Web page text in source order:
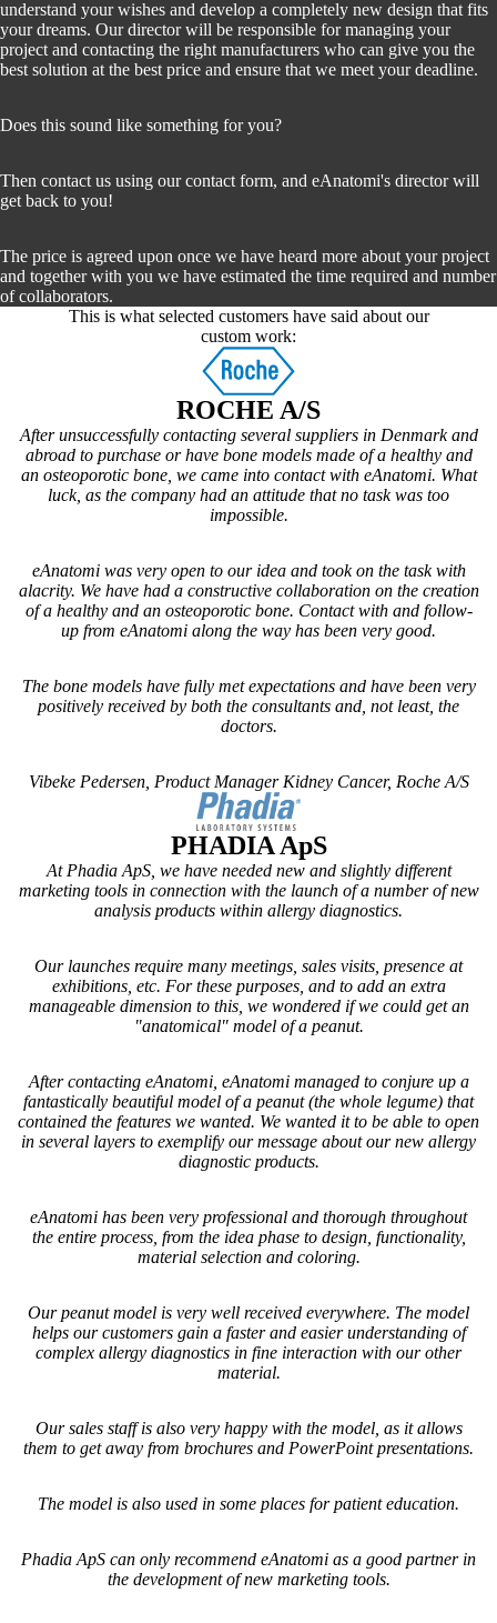
understand your wishes and develop a completely new design that fits
your dreams. Our director will be responsible for managing your
project and contacting the right manufacturers who can give you the
best solution at the best price and ensure that we meet your deadline.
Does this sound like something for you?
Then contact us using our contact form, and eAnatomi's director will
get back to you!
The price is agreed upon once we have heard more about your project
and together with you we have estimated the time required and number
of collaborators.
This is what selected customers have said about our
custom work:
ROCHE A/S
After unsuccessfully contacting several suppliers in Denmark and
abroad to purchase or have bone models made of a healthy and
an osteoporotic bone, we came into contact with eAnatomi. What
luck, as the company had an attitude that no task was too
impossible.
eAnatomi was very open to our idea and took on the task with
alacrity. We have had a constructive collaboration on the creation
of a healthy and an osteoporotic bone. Contact with and follow-
up from eAnatomi along the way has been very good.
The bone models have fully met expectations and have been very
positively received by both the consultants and, not least, the
doctors.
Vibeke Pedersen, Product Manager Kidney Cancer, Roche A/S
PHADIA ApS
At Phadia ApS, we have needed new and slightly different
marketing tools in connection with the launch of a number of new
analysis products within allergy diagnostics.
Our launches require many meetings, sales visits, presence at
exhibitions, etc. For these purposes, and to add an extra
manageable dimension to this, we wondered if we could get an
"anatomical" model of a peanut.
After contacting eAnatomi, eAnatomi managed to conjure up a
fantastically beautiful model of a peanut (the whole legume) that
contained the features we wanted. We wanted it to be able to open
in several layers to exemplify our message about our new allergy
diagnostic products.
eAnatomi has been very professional and thorough throughout
the entire process, from the idea phase to design, functionality,
material selection and coloring.
Our peanut model is very well received everywhere. The model
helps our customers gain a faster and easier understanding of
complex allergy diagnostics in fine interaction with our other
material.
Our sales staff is also very happy with the model, as it allows
them to get away from brochures and PowerPoint presentations.
The model is also used in some places for patient education.
Phadia ApS can only recommend eAnatomi as a good partner in
the development of new marketing tools.